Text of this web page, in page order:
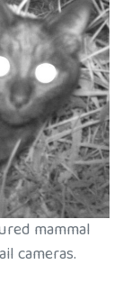
mammal
cameras.